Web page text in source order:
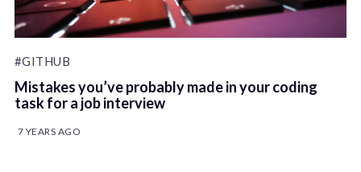
#GITHUB
Mistakes you’ve probably made in your coding
task for a job interview
7 YEARS AGO